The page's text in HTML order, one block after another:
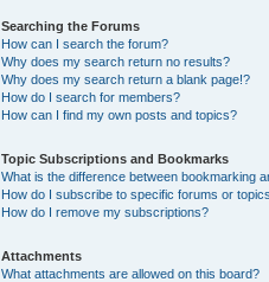
Searching the Forums
How can I search the forum?
Why does my search return no results?
Why does my search return a blank page!?
How do I search for members?
How can I find my own posts and topics?
Topic Subscriptions and Bookmarks
What is the difference between bookmarking
How do I subscribe to specific forums or
How do I remove my subscriptions?
Attachments
What attachments are allowed on this board?